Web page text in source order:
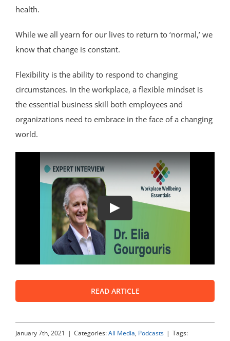
health.
While we all yearn for our lives to return to ‘normal,’ we
know that change is constant.
Flexibility is the ability to respond to changing
circumstances. In the workplace, a flexible mindset is
the essential business skill both employees and
organizations need to embrace in the face of a changing
world.
Play
READ ARTICLE
January 7th, 2021 | Categories:All Media, Podcasts | Tags: